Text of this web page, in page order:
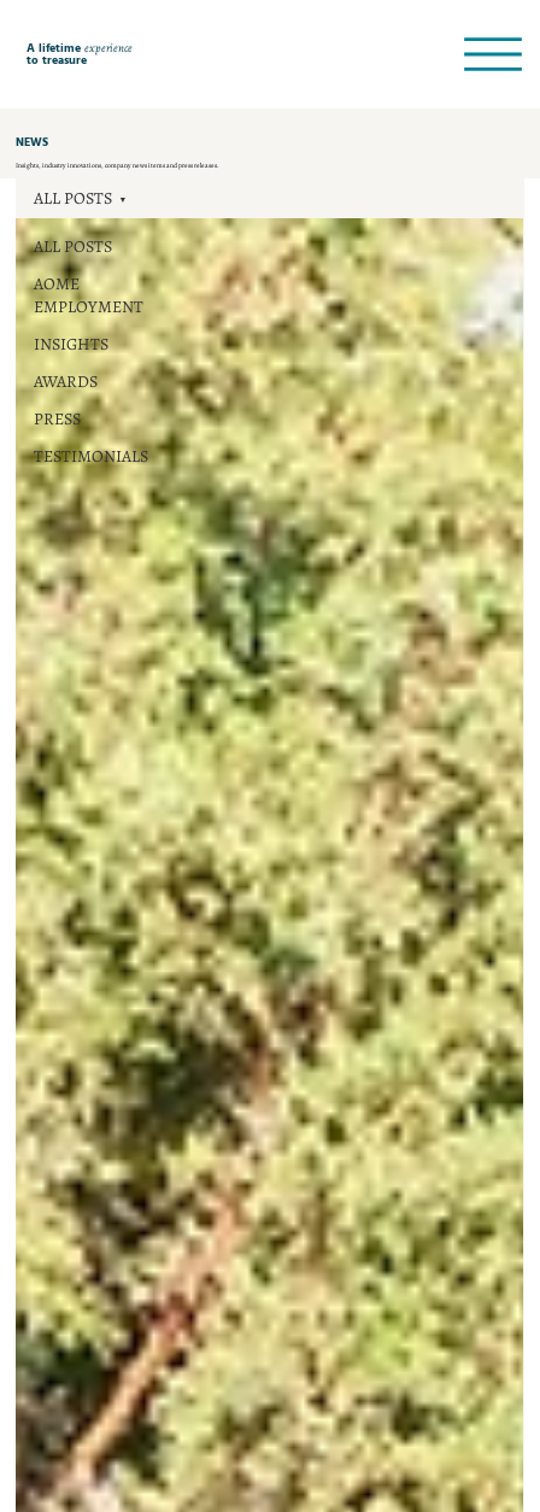
A lifetimeexperience
to treasure
NEWS
Insights, industry innovations, company news items and press releases.
ALL POSTS
AOME
EMPLOYMENT
INSIGHTS
AWARDS
PRESS
TESTIMONIALS
ALL POSTS